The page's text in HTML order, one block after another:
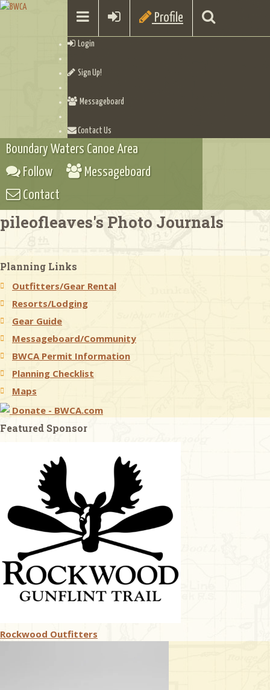
Profile
Login
Sign Up!
Messageboard
Contact Us
Checklists
Boundary Waters Canoe Area
Follow
Messageboard
Contact
pileofleaves's Photo Journals
Planning Links
Outfitters/Gear Rental
Resorts/Lodging
Gear Guide
Messageboard/Community
BWCA Permit Information
Planning Checklist
Maps
Donate - BWCA.com
Featured Sponsor
Rockwood Outfitters